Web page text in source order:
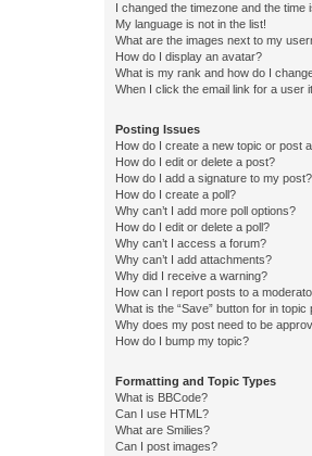
I changed the timezone and the time
My language is not in the list!
What are the images next to my
How do I display an avatar?
What is my rank and how do I
When I click the email link for a user
Posting Issues
How do I create a new topic or post
How do I edit or delete a post?
How do I add a signature to my post?
How do I create a poll?
Why can’t I add more poll options?
How do I edit or delete a poll?
Why can’t I access a forum?
Why can’t I add attachments?
Why did I receive a warning?
How can I report posts to a
What is the “Save” button for in topic
Why does my post need to be
How do I bump my topic?
Formatting and Topic Types
What is BBCode?
Can I use HTML?
What are Smilies?
Can I post images?